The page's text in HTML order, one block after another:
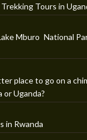
Tours in
Mburo National
place to go on a
or Uganda?
in Rwanda